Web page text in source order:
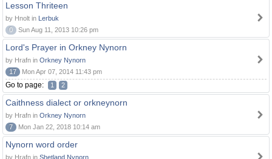
Lesson Thriteen
by Hnolt in Lerbuk
0
Sun Aug 11, 2013 10:26 pm
Lord's Prayer in Orkney Nynorn
by Hrafn in Orkney Nynorn
17
Mon Apr 07, 2014 11:43 pm
Go to page: 1 2
Caithness dialect or orkneynorn
by Hrafn in Orkney Nynorn
7
Mon Jan 22, 2018 10:14 am
Nynorn word order
by Hrafn in Shetland Nynorn